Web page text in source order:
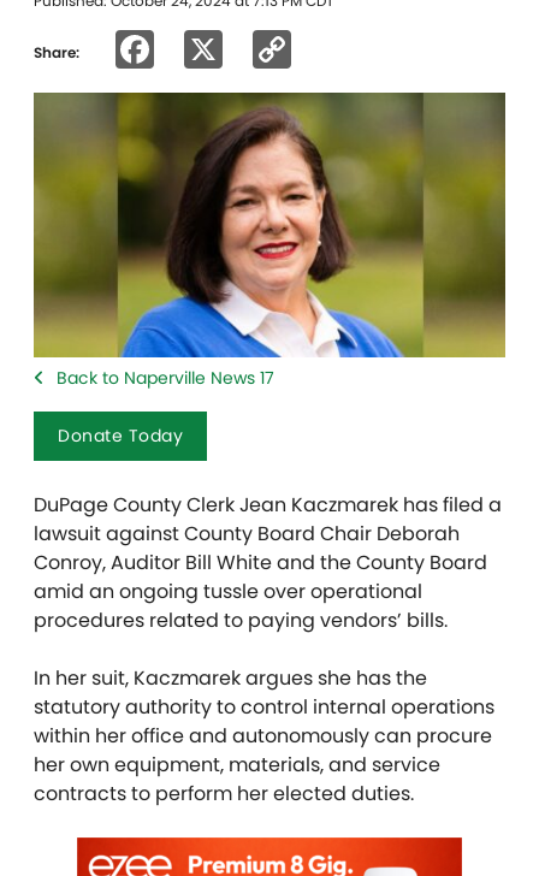
Share: Facebook
Link
Back to Naperville News 17
Donate Today
DuPage County Clerk Jean Kaczmarek has filed a
lawsuit against County Board Chair Deborah
Conroy, Auditor Bill White and the County Board
amid an ongoing tussle over operational
procedures related to paying vendors’ bills.
In her suit, Kaczmarek argues she has the
statutory authority to control internal operations
within her office and autonomously can procure
her own equipment, materials, and service
contracts to perform her elected duties.